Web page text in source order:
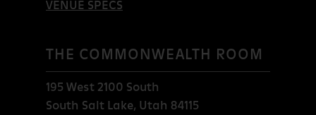
VENUE SPECS
THE COMMONWEALTH ROOM
195 West 2100 South
South Salt Lake, Utah 84115